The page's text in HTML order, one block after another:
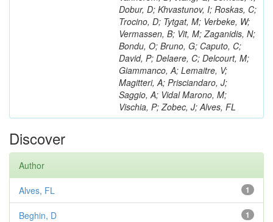
Dobur, D; Khvastunov, I; Roskas, C;
Trocino, D; Tytgat, M; Verbeke, W;
Vermassen, B; Vit, M; Zaganidis, N;
Bondu, O; Bruno, G; Caputo, C;
David, P; Delaere, C; Delcourt, M;
Giammanco, A; Lemaitre, V;
Magitteri, A; Prisciandaro, J;
Saggio, A; Vidal Marono, M;
Vischia, P; Zobec, J; Alves, FL
Discover
Author
1
Alves, FL
1
Beghin, D